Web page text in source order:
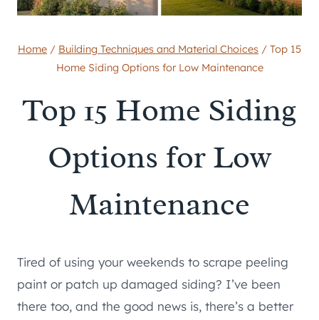
Home / Building Techniques and Material Choices / Top 15
Home Siding Options for Low Maintenance
Top 15 Home Siding
Options for Low
Maintenance
Tired of using your weekends to scrape peeling
paint or patch up damaged siding? I’ve been
there too, and the good news is, there’s a better